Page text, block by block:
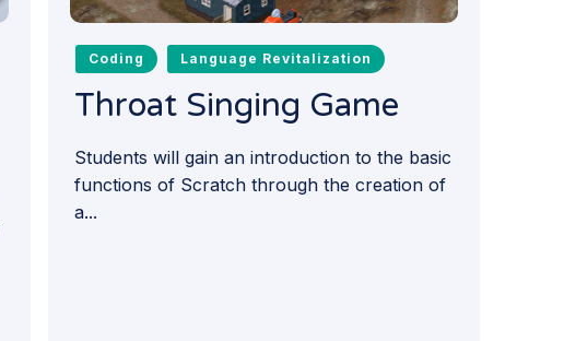
Coding Language Revitalization
Throat Singing Game
Students will gain an introduction to the basic
functions of Scratch through the creation of
a...